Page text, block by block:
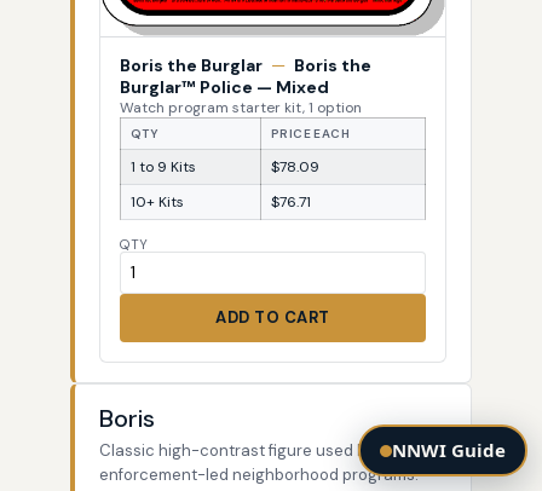
Boris the Burglar — Boris the
Burglar™ Police — Mixed
Watch program starter kit, 1 option
QTY PRICE EACH
1 to 9 Kits
$78.09
10+ Kits
$76.71
QTY
ADD TO CART
Boris
Classic high-contrast figure used by law-
enforcement-led neighborhood programs.
NNWI Guide